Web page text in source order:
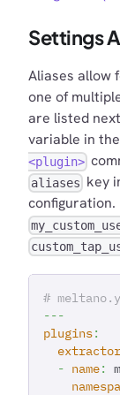
Settings
Aliases allow
one of
are listed
variable in
<plugin>
aliases key
configuration.
#
---
plugins:
- name: